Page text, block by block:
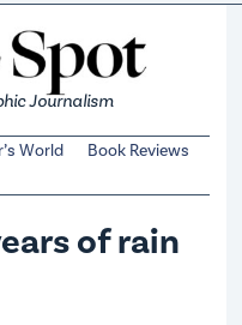
Journalism
World
Book Reviews
of rain